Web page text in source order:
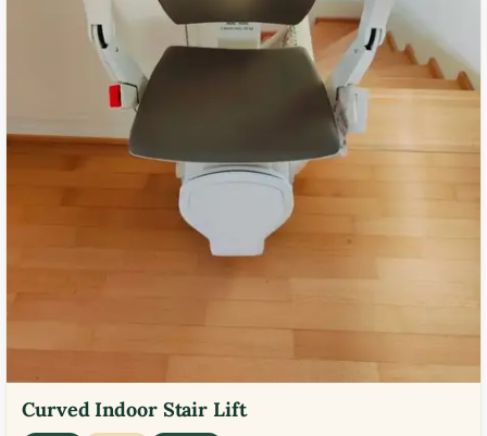
Curved Indoor Stair Lift